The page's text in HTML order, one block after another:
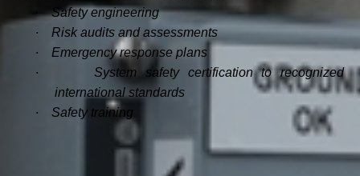
·
Safety engineering
·
Risk audits and assessments
·
Emergency response plans
·
System safety certification to recognized
international standards
·
Safety training